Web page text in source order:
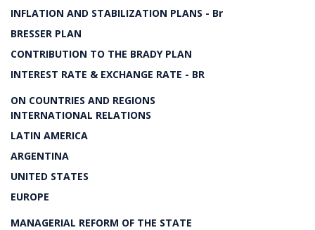
INFLATION AND STABILIZATION PLANS - Br
BRESSER PLAN
CONTRIBUTION TO THE BRADY PLAN
INTEREST RATE & EXCHANGE RATE - BR
ON COUNTRIES AND REGIONS
INTERNATIONAL RELATIONS
LATIN AMERICA
ARGENTINA
UNITED STATES
EUROPE
MANAGERIAL REFORM OF THE STATE